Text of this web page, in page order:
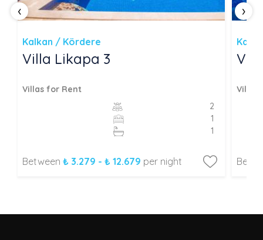
Kalkan / Kördere
Villa Likapa 3
Villas for Rent
2
1
1
Between ₺ 3.279 - ₺ 12.679 per night
Villas
‹ ›